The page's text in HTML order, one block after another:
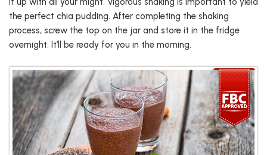
the perfect chia pudding. After completing the shaking
process, screw the top on the jar and store it in the fridge
overnight. It’ll be ready for you in the morning.